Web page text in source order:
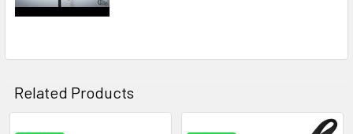
Related Products